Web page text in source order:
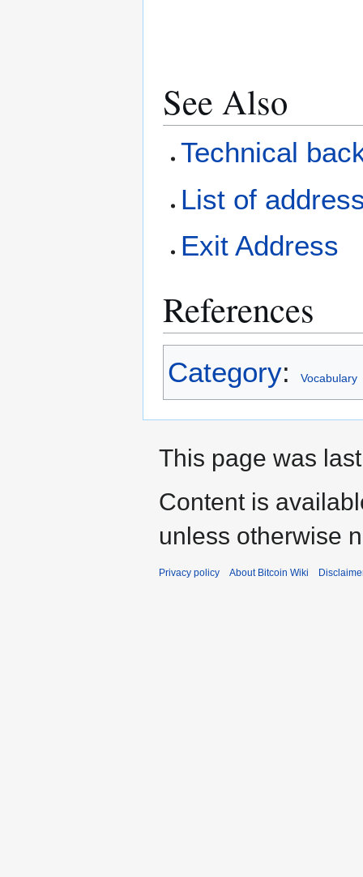
See Also
Technical
List of
Exit Address
References
Category: Vocabulary
This page was
Content is
unless otherwise
Privacy policy About Bitcoin Wiki